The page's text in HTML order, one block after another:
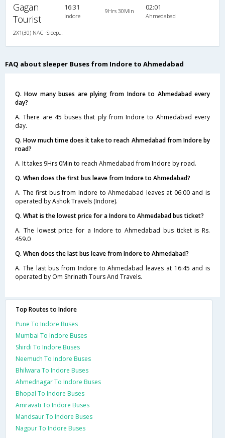
Gagan
Tourist
16:31
Indore
9Hrs 30Min 02:01
Ahmedabad
FAQ about sleeper Buses from Indore to Ahmedabad
Q. How many buses are plying from Indore to Ahmedabad every
day?
A. There are 45 buses that ply from Indore to Ahmedabad every
day.
Q. How much time does it take to reach Ahmedabad from Indore by
road?
A. It takes 9Hrs 0Min to reach Ahmedabad from Indore by road.
Q. When does the first bus leave from Indore to Ahmedabad?
A. The first bus from Indore to Ahmedabad leaves at 06:00 and is
operated by Ashok Travels (Indore).
Q. What is the lowest price for a Indore to Ahmedabad bus ticket?
A. The lowest price for a Indore to Ahmedabad bus ticket is Rs.
459.0
Q. When does the last bus leave from Indore to Ahmedabad?
A. The last bus from Indore to Ahmedabad leaves at 16:45 and is
operated by Om Shrinath Tours And Travels.
Top Routes to Indore
Pune To Indore Buses
Mumbai To Indore Buses
Shirdi To Indore Buses
Neemuch To Indore Buses
Bhilwara To Indore Buses
Ahmednagar To Indore Buses
Bhopal To Indore Buses
Amravati To Indore Buses
Mandsaur To Indore Buses
Nagpur To Indore Buses